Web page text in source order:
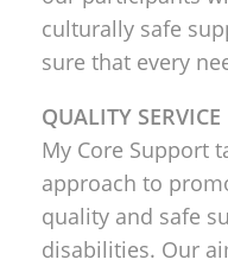
culturally safe
sure that every
QUALITY SERVICE
My Core Support
approach to
quality and safe
disabilities. Our